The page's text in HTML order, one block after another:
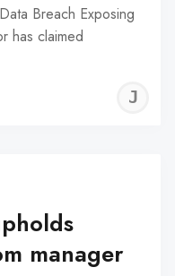
Breach Exposing
has claimed
manager